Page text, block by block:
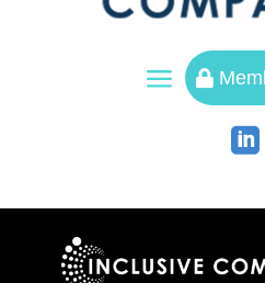
a 
